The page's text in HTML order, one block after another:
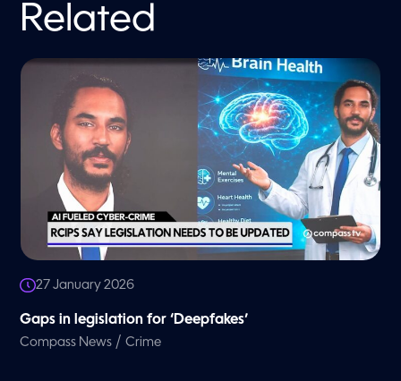
Related
27 January 2026
Gaps in legislation for ‘Deepfakes’
Compass News /Crime